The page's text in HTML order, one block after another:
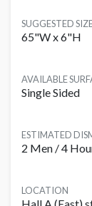
SUGGESTED
65"W x 6"H
AVAILABLE
Single Sided
ESTIMATED
2 Men / 4
LOCATION